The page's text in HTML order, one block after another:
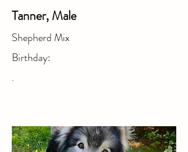
Tanner, Male
Shepherd Mix
Birthday:
.